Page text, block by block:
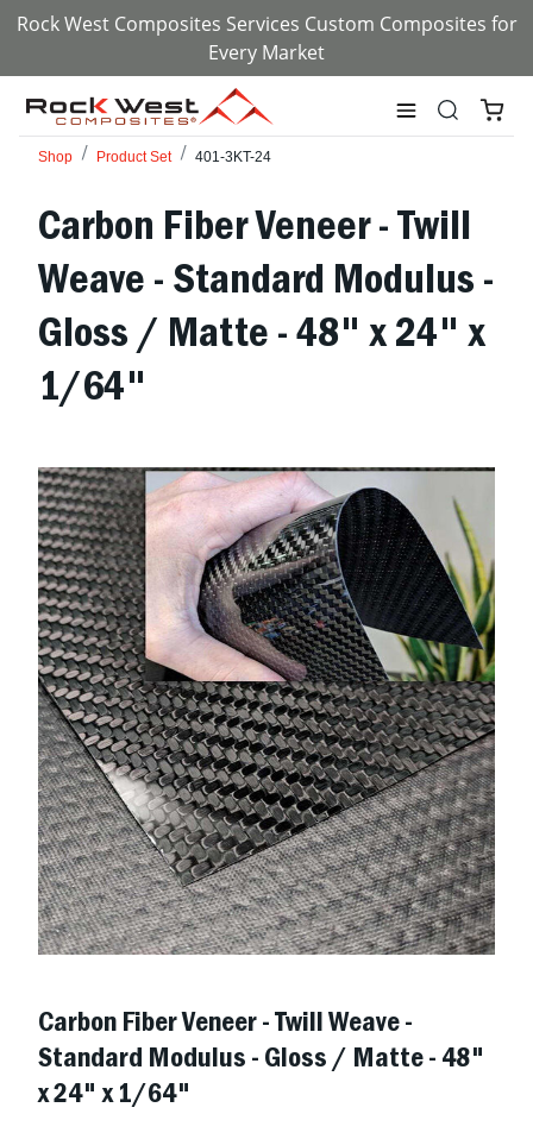
Rock West Composites Services Custom Composites for
Every Market
Shop Product Set 401-3KT-24
Carbon Fiber Veneer - Twill
Weave - Standard Modulus -
Gloss / Matte - 48" x 24" x
1/64"
Carbon Fiber Veneer - Twill Weave -
Standard Modulus - Gloss / Matte - 48"
x 24" x 1/64"